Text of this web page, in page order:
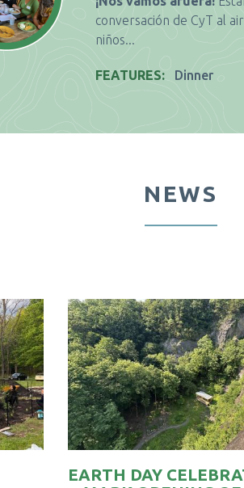
conversación de CyT al
niños...
FEATURES Dinner
NEWS
EARTH DAY